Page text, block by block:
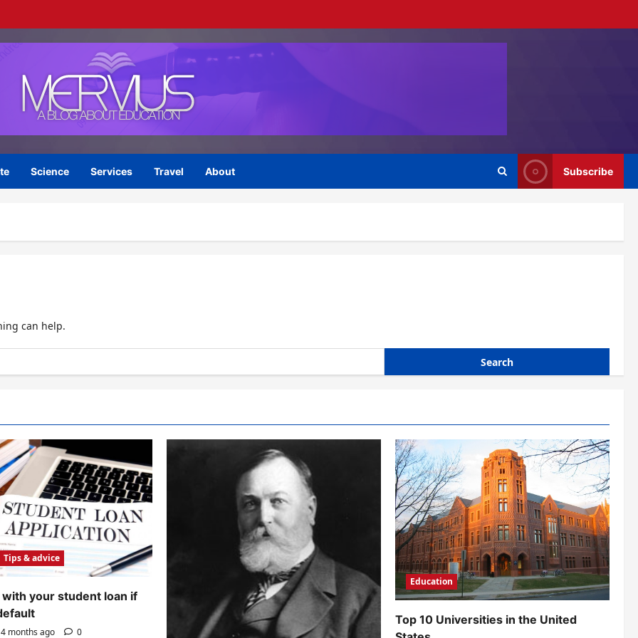
Science Services Travel About Subscribe
can help.
Tips & advice
your student loan if
4 months ago 0
Education
Top 10 Universities in the United